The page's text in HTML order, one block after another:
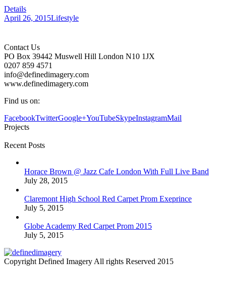
Details
April 26, 2015Lifestyle
Contact Us
PO Box 39442 Muswell Hill London N10 1JX
0207 859 4571
info@definedimagery.com
www.definedimagery.com
Find us on:
FacebookTwitterGoogle+YouTubeSkypeInstagramMail
Projects
Recent Posts
Horace Brown @ Jazz Cafe London With Full Live Band
July 28, 2015
Claremont High School Red Carpet Prom Exeprince
July 5, 2015
Globe Academy Red Carpet Prom 2015
July 5, 2015
Copyright Defined Imagery All rights Reserved 2015